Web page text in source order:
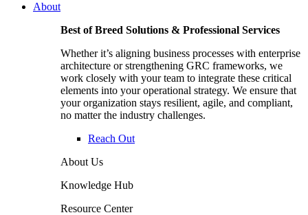
About
Best of Breed Solutions & Professional Services
Whether it’s aligning business processes with enterprise
architecture or strengthening GRC frameworks, we
work closely with your team to integrate these critical
elements into your operational strategy. We ensure that
your organization stays resilient, agile, and compliant,
no matter the industry challenges.
Reach Out
About Us
Knowledge Hub
Resource Center